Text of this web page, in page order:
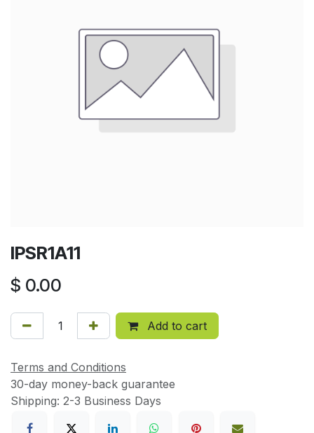
IPSR1A11
$ 0.00
Add to cart
Terms and Conditions
30-day money-back guarantee
Shipping: 2-3 Business Days